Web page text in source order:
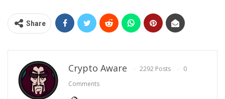
Share
Crypto Aware 2292 Posts
0
Comments